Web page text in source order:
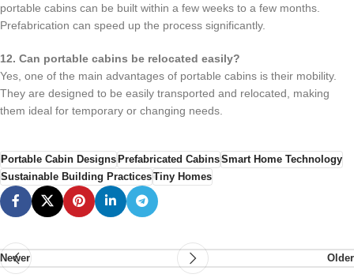
portable cabins can be built within a few weeks to a few months.
Prefabrication can speed up the process significantly.
12. Can portable cabins be relocated easily?
Yes, one of the main advantages of portable cabins is their mobility.
They are designed to be easily transported and relocated, making
them ideal for temporary or changing needs.
Portable Cabin DesignsPrefabricated CabinsSmart Home Technology
Sustainable Building PracticesTiny Homes
Newer Older